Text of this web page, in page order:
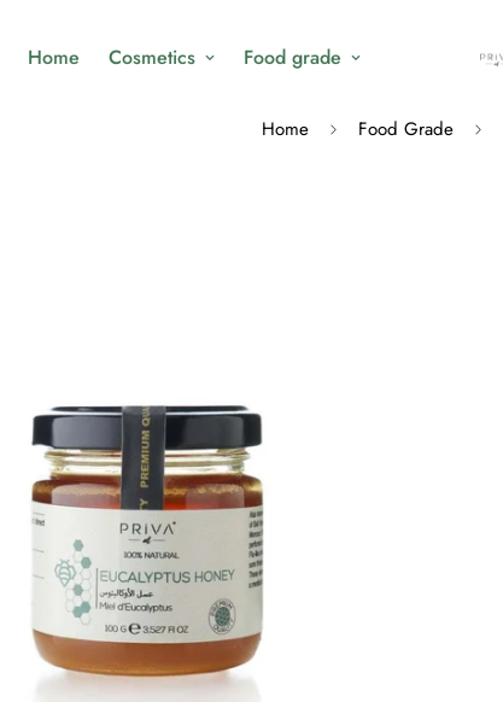
Home Cosmetics Food grade
Home Food Grade